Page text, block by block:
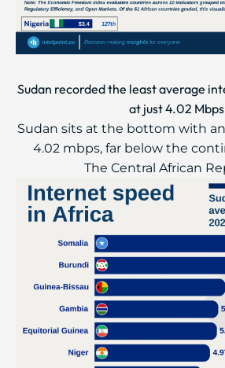
Sudan recorded the least average
at just 4.02 Mbps
Sudan sits at the bottom with
4.02 mbps, far below the
The Central African